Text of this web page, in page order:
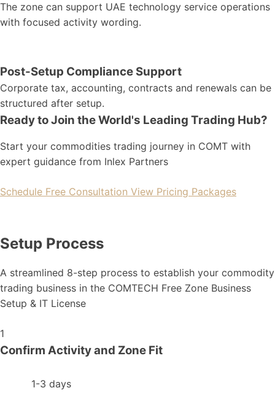
The zone can support UAE technology service operations
with focused activity wording.
Post-Setup Compliance Support
Corporate tax, accounting, contracts and renewals can be
structured after setup.
Ready to Join the World's Leading Trading Hub?
Start your commodities trading journey in COMT with
expert guidance from Inlex Partners
Schedule Free Consultation View Pricing Packages
Setup Process
A streamlined 8-step process to establish your commodity
trading business in the COMTECH Free Zone Business
Setup & IT License
1
Confirm Activity and Zone Fit
1-3 days